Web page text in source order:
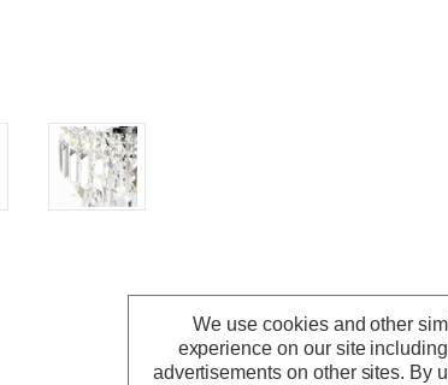
We use cookies and other
experience on our site
advertisements on other sites. By